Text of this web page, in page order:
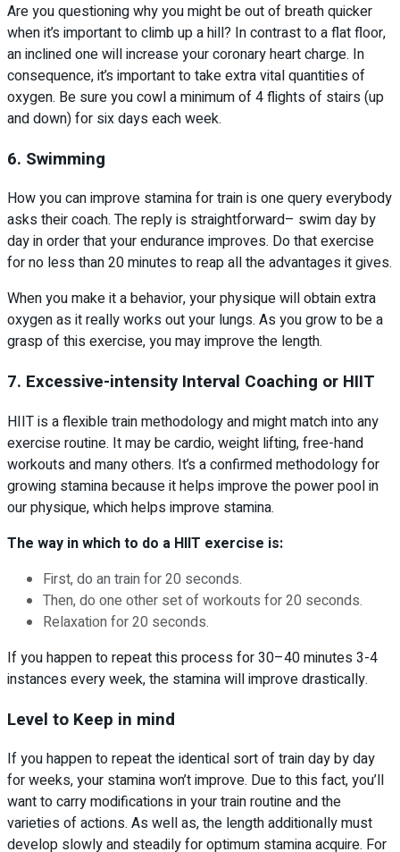
Are you questioning why you might be out of breath quicker
when it’s important to climb up a hill? In contrast to a flat floor,
an inclined one will increase your coronary heart charge. In
consequence, it’s important to take extra vital quantities of
oxygen. Be sure you cowl a minimum of 4 flights of stairs (up
and down) for six days each week.
6. Swimming
How you can improve stamina for train is one query everybody
asks their coach. The reply is straightforward– swim day by
day in order that your endurance improves. Do that exercise
for no less than 20 minutes to reap all the advantages it gives.
When you make it a behavior, your physique will obtain extra
oxygen as it really works out your lungs. As you grow to be a
grasp of this exercise, you may improve the length.
7. Excessive-intensity Interval Coaching or HIIT
HIIT is a flexible train methodology and might match into any
exercise routine. It may be cardio, weight lifting, free-hand
workouts and many others. It’s a confirmed methodology for
growing stamina because it helps improve the power pool in
our physique, which helps improve stamina.
The way in which to do a HIIT exercise is:
First, do an train for 20 seconds.
Then, do one other set of workouts for 20 seconds.
Relaxation for 20 seconds.
If you happen to repeat this process for 30–40 minutes 3-4
instances every week, the stamina will improve drastically.
Level to Keep in mind
If you happen to repeat the identical sort of train day by day
for weeks, your stamina won’t improve. Due to this fact, you’ll
want to carry modifications in your train routine and the
varieties of actions. As well as, the length additionally must
develop slowly and steadily for optimum stamina acquire. For